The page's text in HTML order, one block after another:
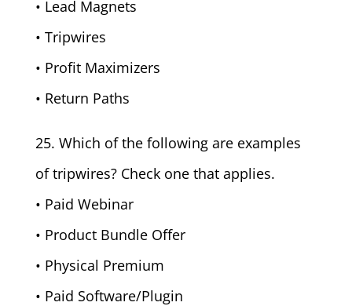
• Lead Magnets
• Tripwires
• Profit Maximizers
• Return Paths
25. Which of the following are examples
of tripwires? Check one that applies.
• Paid Webinar
• Product Bundle Offer
• Physical Premium
• Paid Software/Plugin